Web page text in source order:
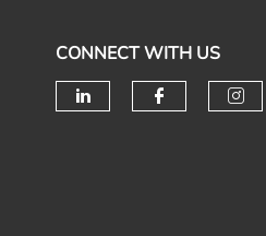
CONNECT WITH US